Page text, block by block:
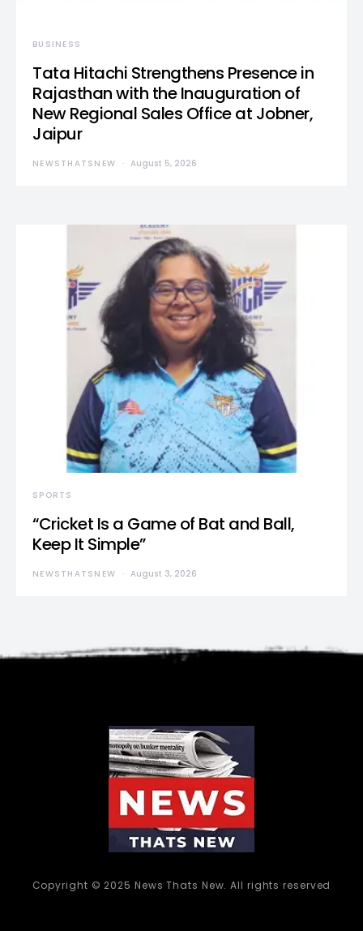
BUSINESS
Tata Hitachi Strengthens Presence in
Rajasthan with the Inauguration of
New Regional Sales Office at Jobner,
Jaipur
NEWSTHATSNEW August 5, 2026
SPORTS
“Cricket Is a Game of Bat and Ball,
Keep It Simple”
NEWSTHATSNEW August 3, 2026
Copyright © 2025 News Thats New. All rights reserved